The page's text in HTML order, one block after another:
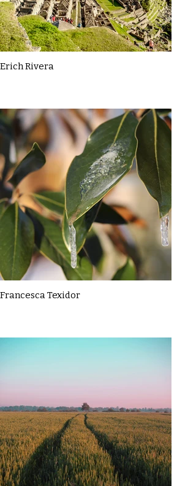
Erich Rivera
Francesca Texidor